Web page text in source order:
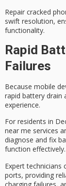
Repair cracked
swift resolution,
functionality.
Rapid
Failures
Because mobile
rapid battery drain
experience.
For residents in
near me services
diagnose and fix
function effectively.
Expert technicians
ports, providing